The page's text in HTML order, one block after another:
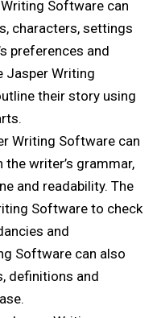
Software can
characters, settings
preferences and
Jasper Writing
their story using
Writing Software can
writer’s grammar,
and readability. The
Software to check
and
Software can also
definitions and